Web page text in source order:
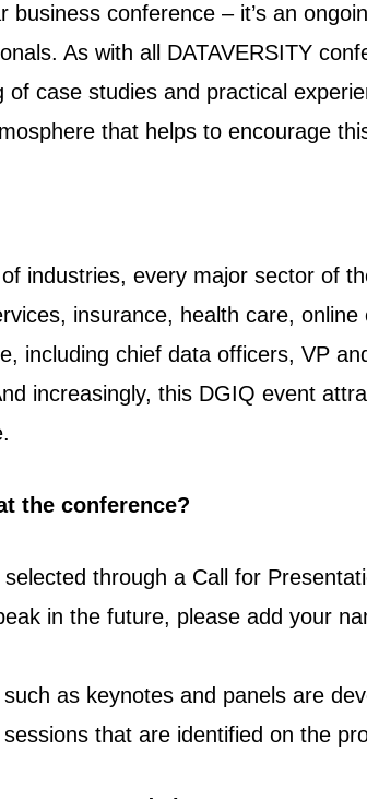
business conference – it’s an
As with all DATAVERSITY
of case studies and practical
that helps to encourage
industries, every major sector of
insurance, health care,
including chief data officers, VP
increasingly, this DGIQ event
the conference?
through a Call for
in the future, please add your
as keynotes and panels are
that are identified on the